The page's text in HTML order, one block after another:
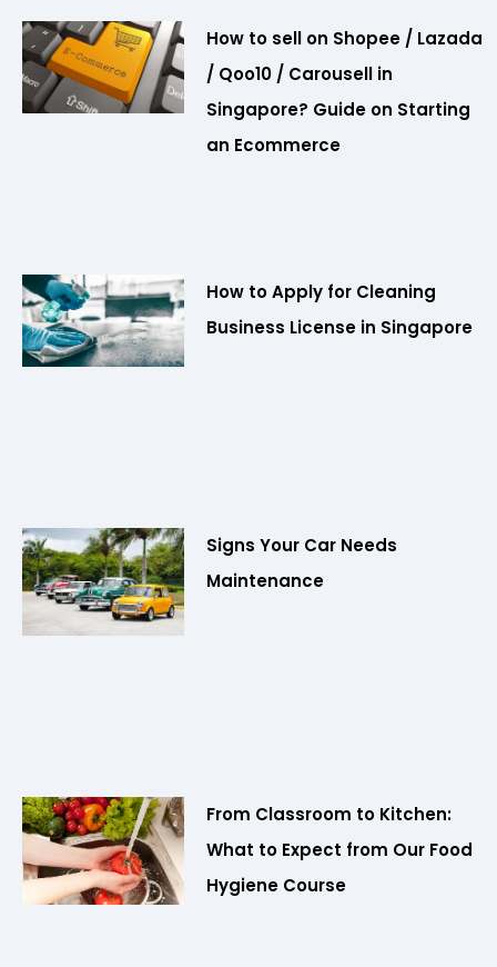
How to sell on Shopee / Lazada
/ Qoo10 / Carousell in
Singapore? Guide on Starting
an Ecommerce
How to Apply for Cleaning
Business License in Singapore
Signs Your Car Needs
Maintenance
From Classroom to Kitchen:
What to Expect from Our Food
Hygiene Course